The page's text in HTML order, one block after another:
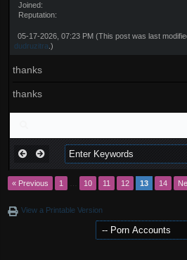
Joined:
Reputation:
05-17-2026, 07:23 PM (This post was last
dudruzitra .)
thanks
thanks
« Previous 1 10 11 12 13 14
View a Printable Version